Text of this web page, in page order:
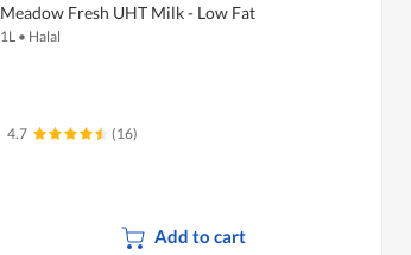
Meadow Fresh UHT Milk - Low Fat
1L • Halal
4.7 (16)
Add to cart